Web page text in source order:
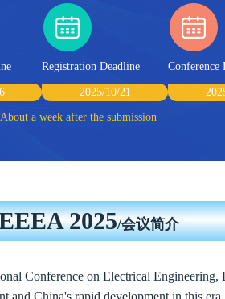
Registration Deadline
2025/10/21
Conference
a week after the submission
2025/会议简介
Conference on Electrical
and China's rapid development in this